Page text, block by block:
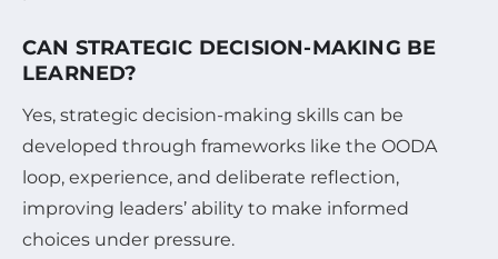
CAN STRATEGIC DECISION-MAKING BE
LEARNED?
Yes, strategic decision-making skills can be
developed through frameworks like the OODA
loop, experience, and deliberate reflection,
improving leaders’ ability to make informed
choices under pressure.